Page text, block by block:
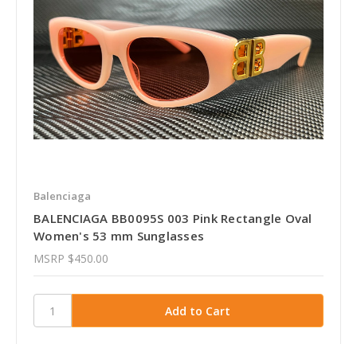
Balenciaga
BALENCIAGA BB0095S 003 Pink Rectangle Oval
Women's 53 mm Sunglasses
MSRP $450.00